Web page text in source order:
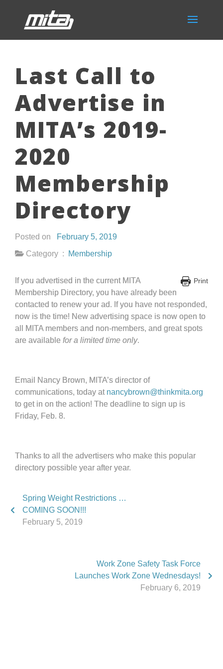
Last Call to
Advertise in
MITA’s 2019-
2020
Membership
Directory
Posted on
February 5, 2019
Category :
Membership
Print
If you advertised in the current MITA
Membership Directory, you have already been
contacted to renew your ad. If you have not responded,
now is the time! New advertising space is now open to
all MITA members and non-members, and great spots
are available for a limited time only.
Email Nancy Brown, MITA’s director of
communications, today at nancybrown@thinkmita.org
to get in on the action! The deadline to sign up is
Friday, Feb. 8.
Thanks to all the advertisers who make this popular
directory possible year after year.
Spring Weight Restrictions …
COMING SOON!!!
February 5, 2019
Work Zone Safety Task Force
Launches Work Zone Wednesdays!
February 6, 2019